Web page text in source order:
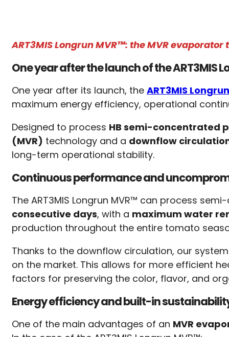
ART3MIS Longrun MVR™: the MVR
One year after the launch of the ART3MIS
One year after its launch, the ART3MIS
maximum energy efficiency, operational
Designed to process HB semi-concentrated
(MVR) technology and a downflow
long-term operational stability.
Continuous performance and
The ART3MIS Longrun MVR™ can process
consecutive days, with a maximum water
production throughout the entire tomato
Thanks to the downflow circulation, our
on the market. This allows for more efficient
factors for preserving the color, flavor, and
Energy efficiency and built-in
One of the main advantages of an MVR